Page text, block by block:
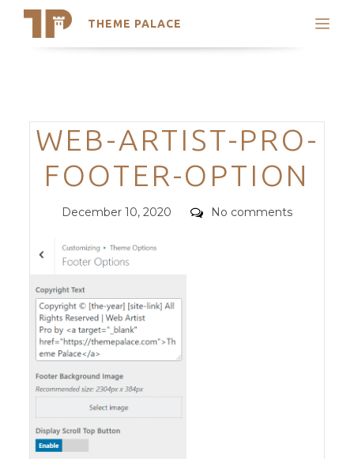
THEME PALACE
Search
Trending Themes
Categories
WEB-ARTIST-PRO-
FOOTER-OPTION
Posted
December 10, 2020 Comments
No comments